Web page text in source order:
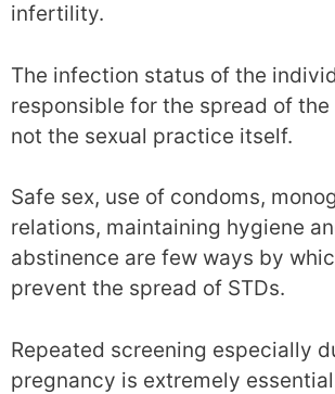
infertility.
The infection status of the
responsible for the spread of the
not the sexual practice itself.
Safe sex, use of condoms,
relations, maintaining hygiene
abstinence are few ways by
prevent the spread of STDs.
Repeated screening especially
pregnancy is extremely